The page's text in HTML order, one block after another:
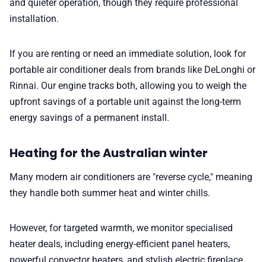
and quieter operation, though they require professional
installation.
If you are renting or need an immediate solution, look for
portable air conditioner deals from brands like DeLonghi or
Rinnai. Our engine tracks both, allowing you to weigh the
upfront savings of a portable unit against the long-term
energy savings of a permanent install.
Heating for the Australian winter
Many modern air conditioners are "reverse cycle," meaning
they handle both summer heat and winter chills.
However, for targeted warmth, we monitor specialised
heater deals, including energy-efficient panel heaters,